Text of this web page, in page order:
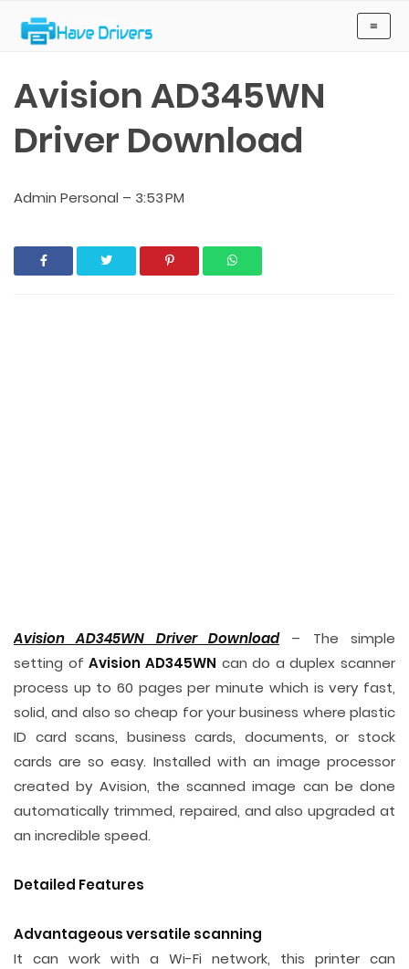
Avision AD345WN
Driver Download
Admin Personal – 3:53 PM
Avision AD345WN Driver Download– The simple
setting ofAvision AD345WN can do a duplex scanner
process up to 60 pages per minute which is very fast,
solid, and also so cheap for your business where plastic
ID card scans, business cards, documents, or stock
cards are so easy. Installed with an image processor
created by Avision, the scanned image can be done
automatically trimmed, repaired, and also upgraded at
an incredible speed.
Detailed Features
Advantageous versatile scanning
It can work with a Wi-Fi network, this printer can
≡